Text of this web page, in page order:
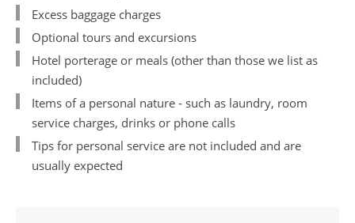
Excess baggage charges
Optional tours and excursions
Hotel porterage or meals (other than those we list as
included)
Items of a personal nature - such as laundry, room
service charges, drinks or phone calls
Tips for personal service are not included and are
usually expected